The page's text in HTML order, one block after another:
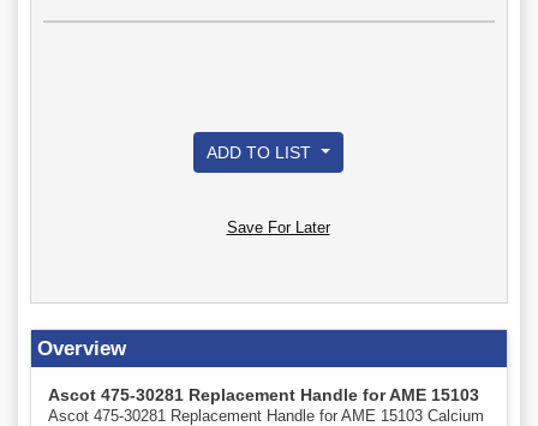
ADD TO LIST
Save For Later
Overview
Ascot 475-30281 Replacement Handle for AME 15103
Ascot 475-30281 Replacement Handle for AME 15103 Calcium